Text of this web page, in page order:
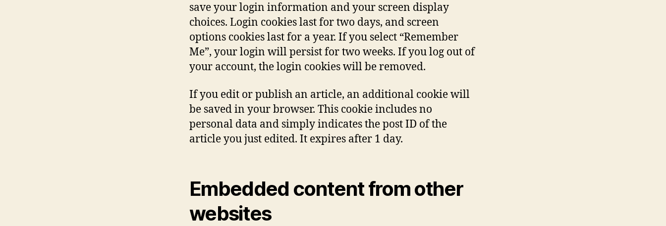
save your login information and your screen display
choices. Login cookies last for two days, and screen
options cookies last for a year. If you select “Remember
Me”, your login will persist for two weeks. If you log out of
your account, the login cookies will be removed.
If you edit or publish an article, an additional cookie will
be saved in your browser. This cookie includes no
personal data and simply indicates the post ID of the
article you just edited. It expires after 1 day.
Embedded content from other
websites